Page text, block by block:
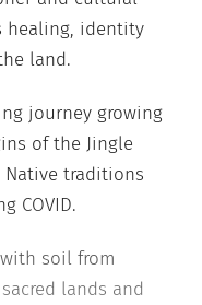
healing, identity
land.
journey growing
of the Jingle
Native traditions
COVID.
soil from
lands and